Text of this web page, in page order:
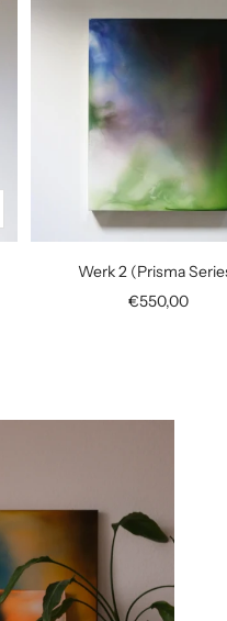
Werk 2 (Prisma
Sale
€550,00